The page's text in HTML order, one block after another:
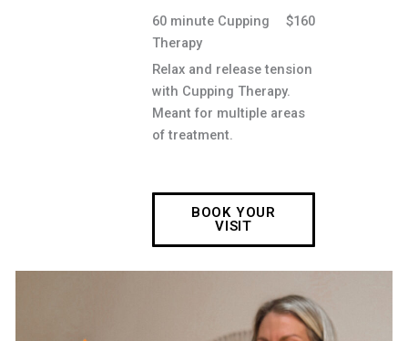
60 minute Cupping
Therapy
$160
Relax and release tension
with Cupping Therapy.
Meant for multiple areas
of treatment.
BOOK YOUR
VISIT